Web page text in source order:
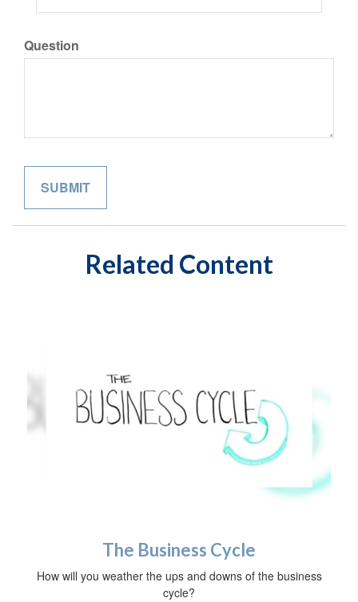
Question
Related Content
The Business Cycle
How will you weather the ups and downs of the business
cycle?